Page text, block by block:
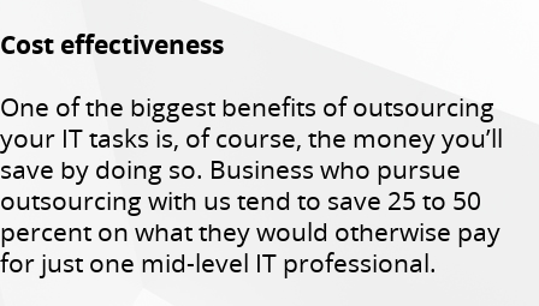
Cost effectiveness
One of the biggest benefits of outsourcing
your IT tasks is, of course, the money you’ll
save by doing so. Business who pursue
outsourcing with us tend to save 25 to 50
percent on what they would otherwise pay
for just one mid-level IT professional.